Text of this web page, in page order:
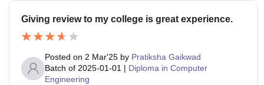
Giving review to my college is great experience.
Posted on 2 Mar'25 by Pratiksha Gaikwad
Batch of 2025-01-01 | Diploma in Computer
Engineering